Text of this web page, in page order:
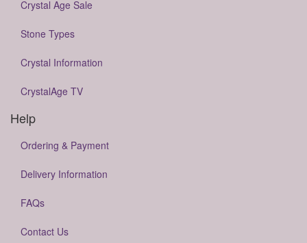
Crystal Age Sale
Stone Types
Crystal Information
CrystalAge TV
Help
Ordering & Payment
Delivery Information
FAQs
Contact Us